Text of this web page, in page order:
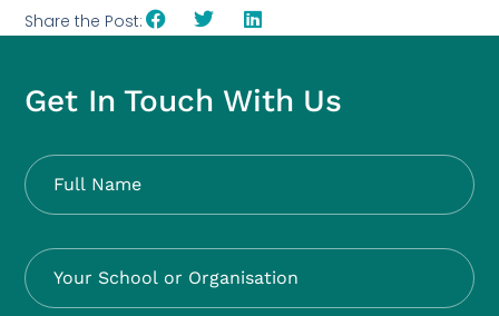
Share the Post:
Get In Touch With Us